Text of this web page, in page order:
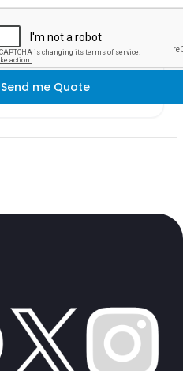
Send me Quote